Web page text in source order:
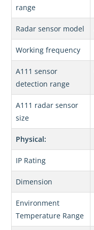
range
Radar sensor model
Working frequency
A111 sensor
detection range
A111 radar sensor
size
Physical:
IP Rating
Dimension
Environment
Temperature Range